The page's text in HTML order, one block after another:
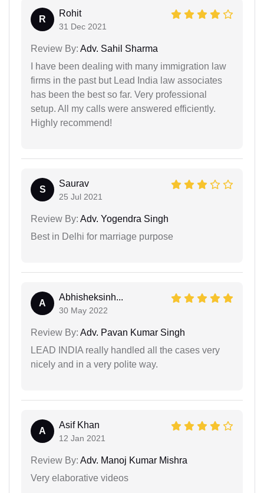
R
Rohit
31 Dec 2021
Review By: Adv. Sahil Sharma
I have been dealing with many immigration law
firms in the past but Lead India law associates
has been the best so far. Very professional
setup. All my calls were answered efficiently.
Highly recommend!
S
Saurav
25 Jul 2021
Review By: Adv. Yogendra Singh
Best in Delhi for marriage purpose
A
Abhisheksinh...
30 May 2022
Review By: Adv. Pavan Kumar Singh
LEAD INDIA really handled all the cases very
nicely and in a very polite way.
A
Asif Khan
12 Jan 2021
Review By: Adv. Manoj Kumar Mishra
Very elaborative videos